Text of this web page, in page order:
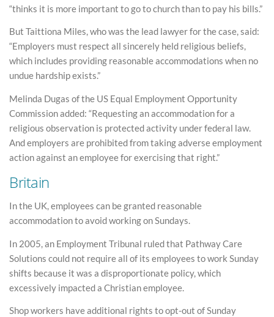
“thinks it is more important to go to church than to pay his bills.”
But Taittiona Miles, who was the lead lawyer for the case, said:
“Employers must respect all sincerely held religious beliefs,
which includes providing reasonable accommodations when no
undue hardship exists.”
Melinda Dugas of the US Equal Employment Opportunity
Commission added: “Requesting an accommodation for a
religious observation is protected activity under federal law.
And employers are prohibited from taking adverse employment
action against an employee for exercising that right.”
Britain
In the UK, employees can be granted reasonable
accommodation to avoid working on Sundays.
In 2005, an Employment Tribunal ruled that Pathway Care
Solutions could not require all of its employees to work Sunday
shifts because it was a disproportionate policy, which
excessively impacted a Christian employee.
Shop workers have additional rights to opt-out of Sunday